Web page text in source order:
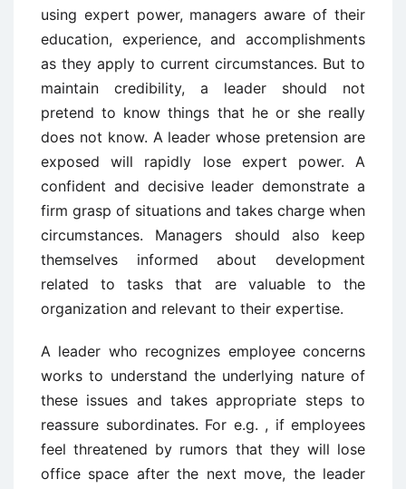
using expert power, managers aware of their
education, experience, and accomplishments
as they apply to current circumstances. But to
maintain credibility, a leader should not
pretend to know things that he or she really
does not know. A leader whose pretension are
exposed will rapidly lose expert power. A
confident and decisive leader demonstrate a
firm grasp of situations and takes charge when
circumstances. Managers should also keep
themselves informed about development
related to tasks that are valuable to the
organization and relevant to their expertise.
A leader who recognizes employee concerns
works to understand the underlying nature of
these issues and takes appropriate steps to
reassure subordinates. For e.g. , if employees
feel threatened by rumors that they will lose
office space after the next move, the leader